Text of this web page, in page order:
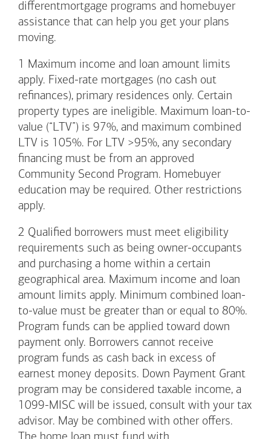
differentmortgage programs and homebuyer
assistance that can help you get your plans
moving.
1 Maximum income and loan amount limits
apply. Fixed-rate mortgages (no cash out
refinances), primary residences only. Certain
property types are ineligible. Maximum loan-to-
value (“LTV”) is 97%, and maximum combined
LTV is 105%. For LTV >95%, any secondary
financing must be from an approved
Community Second Program. Homebuyer
education may be required. Other restrictions
apply.
2 Qualified borrowers must meet eligibility
requirements such as being owner-occupants
and purchasing a home within a certain
geographical area. Maximum income and loan
amount limits apply. Minimum combined loan-
to-value must be greater than or equal to 80%.
Program funds can be applied toward down
payment only. Borrowers cannot receive
program funds as cash back in excess of
earnest money deposits. Down Payment Grant
program may be considered taxable income, a
1099-MISC will be issued, consult with your tax
advisor. May be combined with other offers.